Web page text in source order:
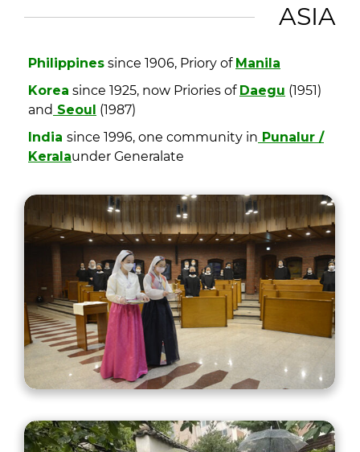
ASIA
Philippines since 1906, Priory of Manila
Korea since 1925, now Priories of Daegu (1951)
and Seoul (1987)
India since 1996, one community in Punalur /
Keralaunder Generalate